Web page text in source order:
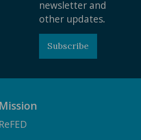
newsletter and
other updates.
Subscribe